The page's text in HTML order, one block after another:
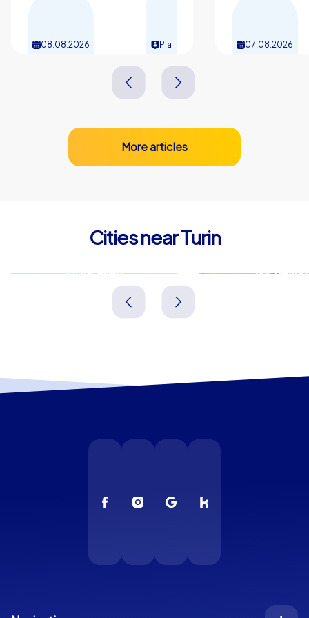
08.08.2026 Pia 07.08.2026
More articles
Cities near Turin
Moncalieri Nichelino